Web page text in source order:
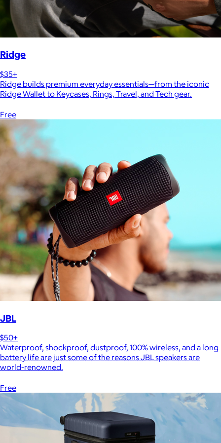
Ridge
$35+
Ridge builds premium everyday essentials—from the iconic
Ridge Wallet to Keycases, Rings, Travel, and Tech gear.
Free
JBL
$50+
Waterproof, shockproof, dustproof, 100% wireless, and a long
battery life are just some of the reasons JBL speakers are
world-renowned.
Free